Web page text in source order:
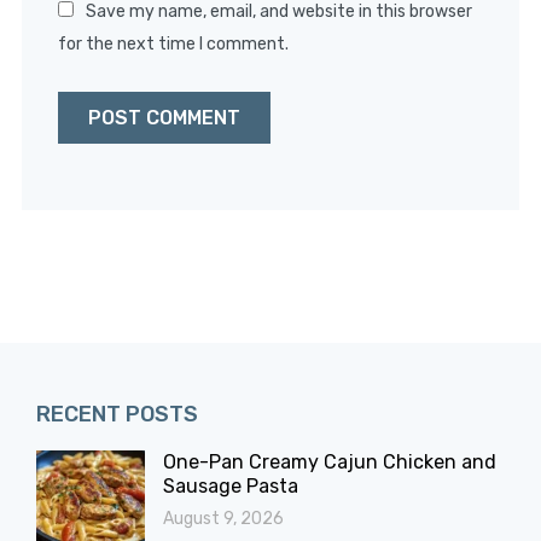
Save my name, email, and website in this browser
for the next time I comment.
RECENT POSTS
One-Pan Creamy Cajun Chicken and
Sausage Pasta
August 9, 2026